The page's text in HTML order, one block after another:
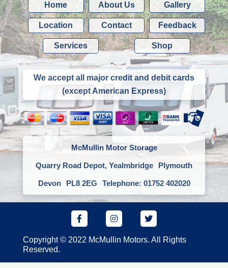
Home About Us Gallery
Location Contact Feedback
Services Shop
We accept all major credit and debit cards
(except American Express)
McMullin Motor Storage
Quarry Road Depot, Yealmbridge Plymouth
Devon PL8 2EG Telephone: 01752 402020
Copyright © 2022 McMullin Motors. All Rights
Reserved.